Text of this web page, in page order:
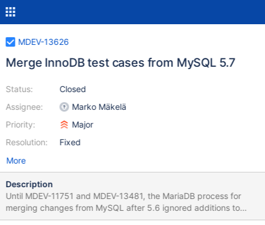
MDEV-13626
Merge InnoDB test cases from MySQL 5.7
Status:
Assignee:
Priority:
Resolution:
Closed
Marko Mäkelä
Major
Fixed
More
Description
Until MDEV-11751 and MDEV-13481, the MariaDB process for
merging changes from MySQL after 5.6 ignored additions to
existing test cases or added test files. The preferred way of